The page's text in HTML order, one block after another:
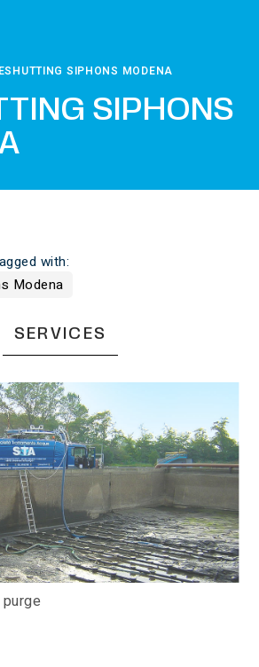
SIPHONS MODENA
SIPHONS
with:
Modena
SERVICES